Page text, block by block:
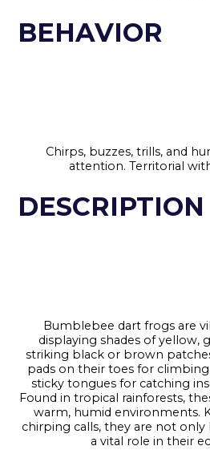
BEHAVIOR
Chirps, buzzes, trills, and
attention. Territorial
DESCRIPTION
Bumblebee dart frogs are
displaying shades of yellow,
striking black or brown
pads on their toes for
sticky tongues for catching
Found in tropical rainforests,
warm, humid environments.
chirping calls, they are not
a vital role in their